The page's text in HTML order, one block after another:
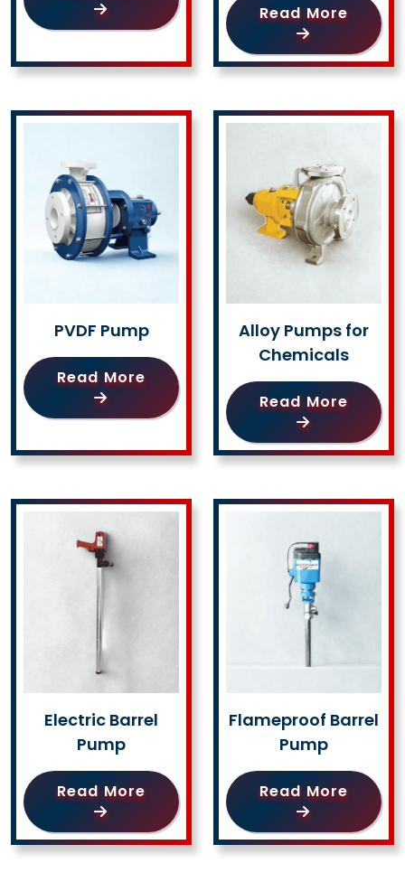
Read More
PVDF Pump
Read More
Alloy Pumps for
Chemicals
Read More
Electric Barrel
Pump
Read More
Flameproof Barrel
Pump
Read More